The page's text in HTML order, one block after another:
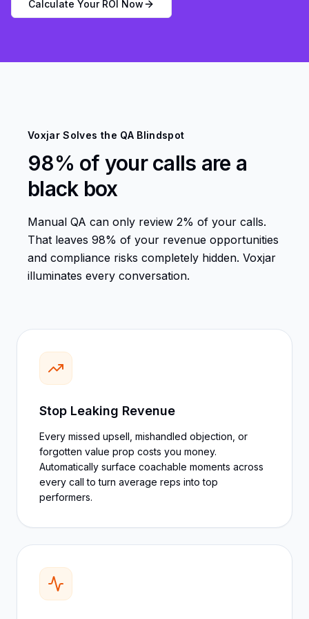
Calculate Your ROI Now
Voxjar Solves the QA Blindspot
98% of your calls are a
black box
Manual QA can only review 2% of your calls.
That leaves 98% of your revenue opportunities
and compliance risks completely hidden. Voxjar
illuminates every conversation.
Stop Leaking Revenue
Every missed upsell, mishandled objection, or
forgotten value prop costs you money.
Automatically surface coachable moments across
every call to turn average reps into top
performers.